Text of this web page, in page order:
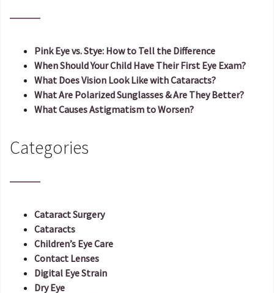
Pink Eye vs. Stye: How to Tell the Difference
When Should Your Child Have Their First Eye Exam?
What Does Vision Look Like with Cataracts?
What Are Polarized Sunglasses & Are They Better?
What Causes Astigmatism to Worsen?
Categories
Cataract Surgery
Cataracts
Children’s Eye Care
Contact Lenses
Digital Eye Strain
Dry Eye